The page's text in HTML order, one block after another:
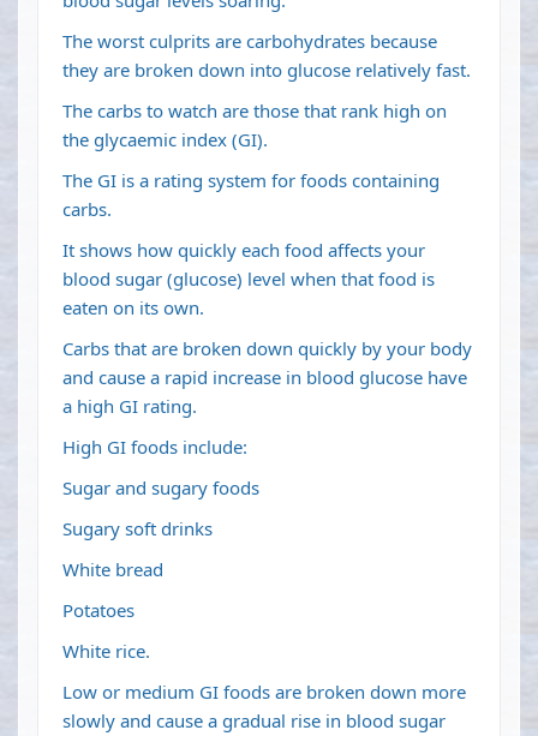
The worst culprits are carbohydrates because
they are broken down into glucose relatively fast.
The carbs to watch are those that rank high on
the glycaemic index (GI).
The GI is a rating system for foods containing
carbs.
It shows how quickly each food affects your
blood sugar (glucose) level when that food is
eaten on its own.
Carbs that are broken down quickly by your body
and cause a rapid increase in blood glucose have
a high GI rating.
High GI foods include:
Sugar and sugary foods
Sugary soft drinks
White bread
Potatoes
White rice.
Low or medium GI foods are broken down more
slowly and cause a gradual rise in blood sugar